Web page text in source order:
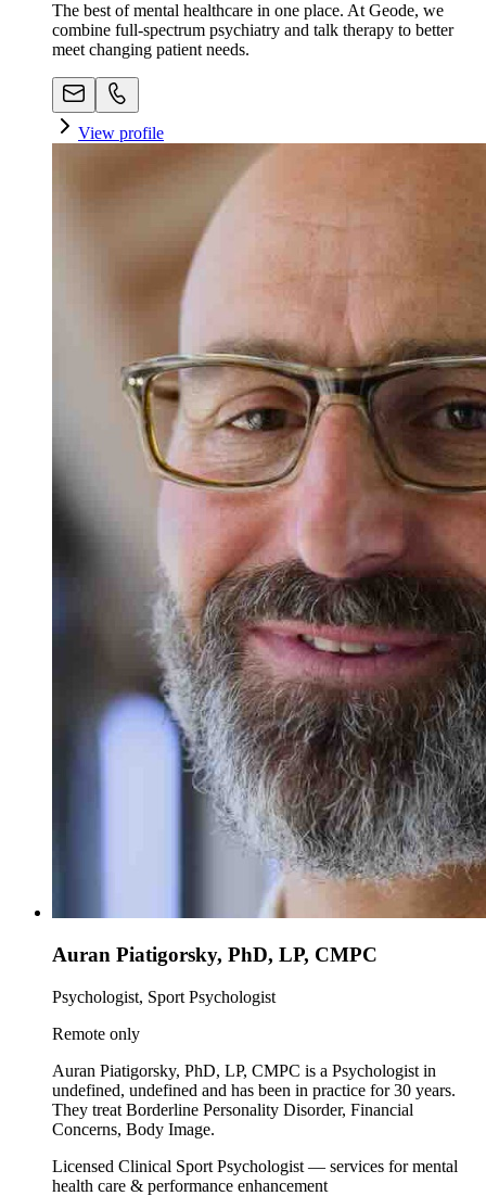
The best of mental healthcare in one place. At Geode, we
combine full-spectrum psychiatry and talk therapy to better
meet changing patient needs.
View profile
Auran Piatigorsky, PhD, LP, CMPC
Psychologist, Sport Psychologist
Remote only
Auran Piatigorsky, PhD, LP, CMPC is a Psychologist in
undefined, undefined and has been in practice for 30 years.
They treat Borderline Personality Disorder, Financial
Concerns, Body Image.
Licensed Clinical Sport Psychologist — services for mental
health care & performance enhancement